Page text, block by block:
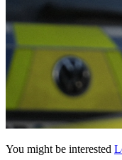
You might be interested